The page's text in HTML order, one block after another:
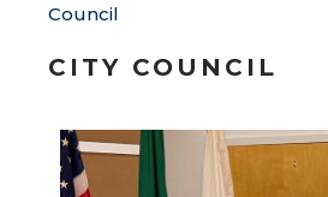
Council
CITY COUNCIL